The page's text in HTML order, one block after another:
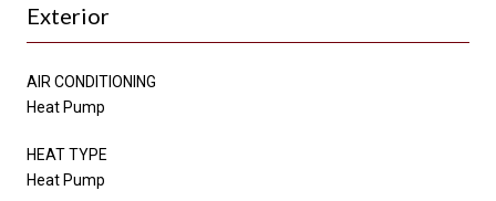
Exterior
AIR CONDITIONING
Heat Pump
HEAT TYPE
Heat Pump